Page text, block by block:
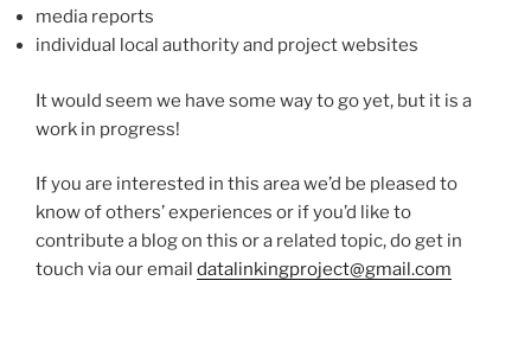
media reports
individual local authority and project websites
It would seem we have some way to go yet, but it is a
work in progress!
If you are interested in this area we’d be pleased to
know of others’ experiences or if you’d like to
contribute a blog on this or a related topic, do get in
touch via our email datalinkingproject@gmail.com